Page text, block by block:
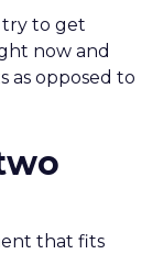
try to get
now and
as opposed to
that fits